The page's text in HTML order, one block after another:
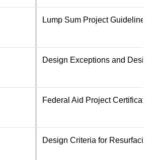
Lump Sum Project Guidelines
Design Exceptions and Design
Federal Aid Project Certification
Design Criteria for